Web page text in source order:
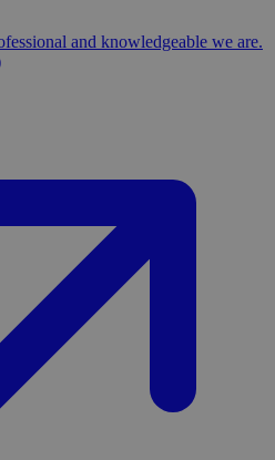
and knowledgeable we are.